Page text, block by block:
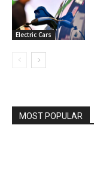
Electric Cars
MOST POPULAR